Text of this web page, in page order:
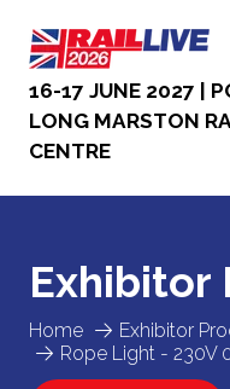
16-17 JUNE 2027 |
LONG MARSTON
CENTRE
Home
Exhibitor
Rope Light - 230V
Exhibitor